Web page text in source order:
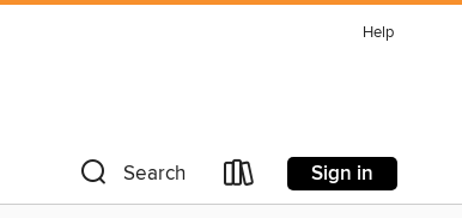
Help
Search Sign in